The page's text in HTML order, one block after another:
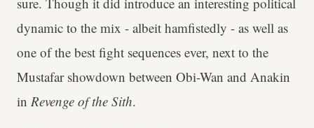
dynamic to the mix - albeit hamfistedly - as well as
one of the best fight sequences ever, next to the
Mustafar showdown between Obi-Wan and Anakin
in Revenge of the Sith.